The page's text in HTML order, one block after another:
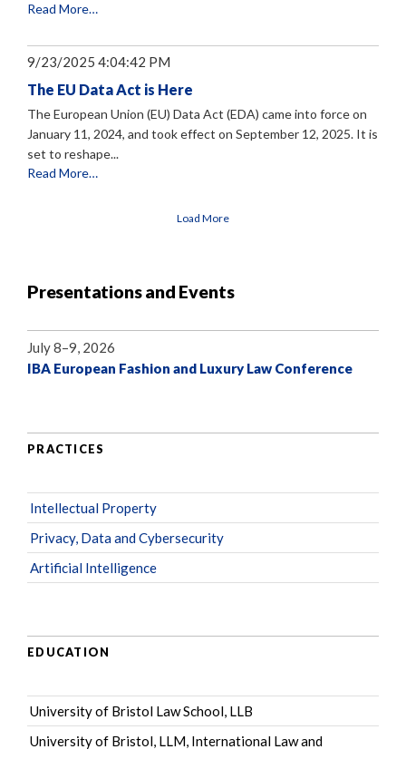
Read More…
9/23/2025 4:04:42 PM
The EU Data Act is Here
The European Union (EU) Data Act (EDA) came into force on
January 11, 2024, and took effect on September 12, 2025. It is
set to reshape...
Read More…
Load More
Presentations and Events
July 8–9, 2026
IBA European Fashion and Luxury Law Conference
PRACTICES
Intellectual Property
Privacy, Data and Cybersecurity
Artificial Intelligence
EDUCATION
University of Bristol Law School, LLB
University of Bristol, LLM, International Law and